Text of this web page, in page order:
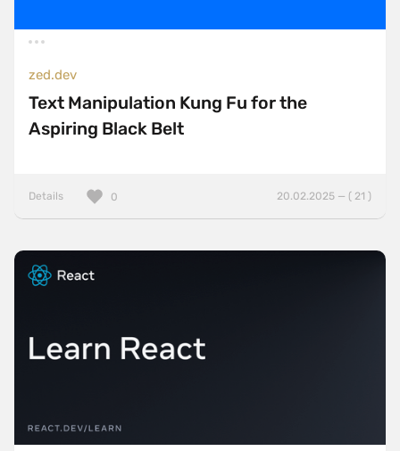
zed.dev
Text Manipulation Kung Fu for the
Aspiring Black Belt
Details 20.02.2025 — ( 21 )
0